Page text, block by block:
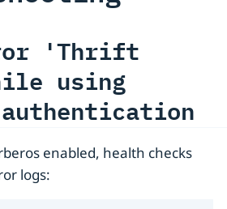
'Thrift
using
enabled, health checks
logs: